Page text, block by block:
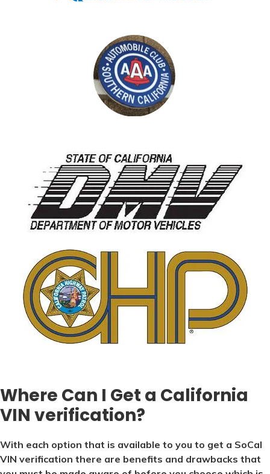
Where Can I Get a California
VIN verification?
With each option that is available to you to get a SoCal
VIN verification there are benefits and drawbacks that